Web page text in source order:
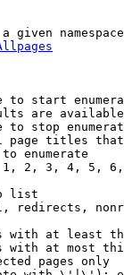
given
to start
are
to stop
page titles
enumerate
2, 3, 4, 5,
list
redirects,
with at least
with at most
pages only